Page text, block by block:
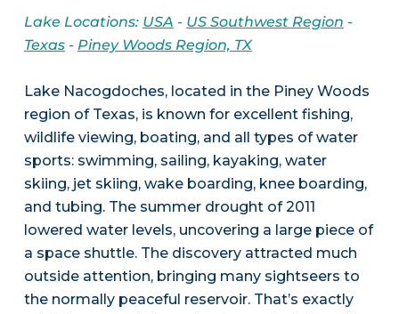
Lake Locations: USA - US Southwest Region -
Texas- Piney Woods Region, TX
Lake Nacogdoches, located in the Piney Woods
region of Texas, is known for excellent fishing,
wildlife viewing, boating, and all types of water
sports: swimming, sailing, kayaking, water
skiing, jet skiing, wake boarding, knee boarding,
and tubing. The summer drought of 2011
lowered water levels, uncovering a large piece of
a space shuttle. The discovery attracted much
outside attention, bringing many sightseers to
the normally peaceful reservoir. That’s exactly